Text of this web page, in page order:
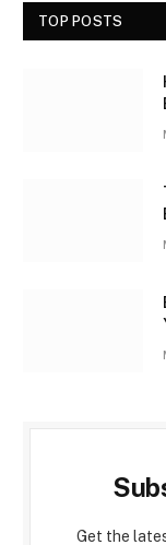
TOP POSTS
Get the